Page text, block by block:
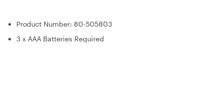
Product Number: 80-505803
3 x AAA Batteries Required